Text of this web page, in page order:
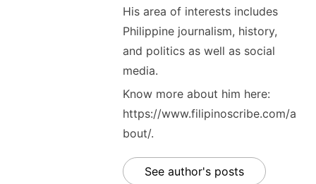
His area of interests includes
Philippine journalism, history,
and politics as well as social
media.
Know more about him here:
https://www.filipinoscribe.com/a
bout/.
See author's posts